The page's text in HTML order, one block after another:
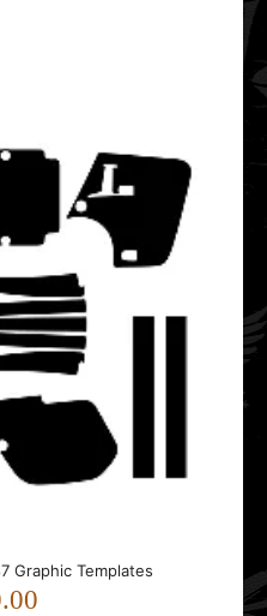
Graphic Templates